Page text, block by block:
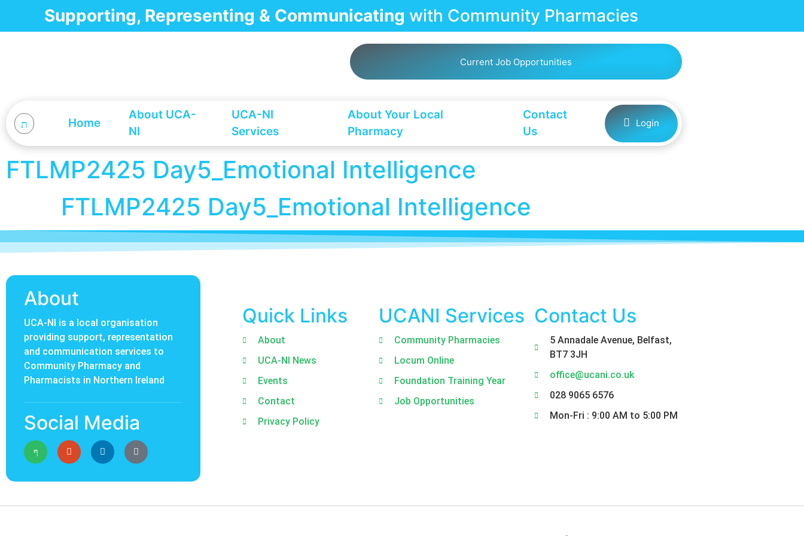
Supporting, Representing & Communicating with Community Pharmacies
Current Job Opportunities
Home
About UCA-
NI
UCA-NI
Services
About Your Local
Pharmacy
Contact
Us
Login
FTLMP2425 Day5_Emotional Intelligence
FTLMP2425 Day5_Emotional Intelligence
About
UCA-NI is a local organisation
providing support, representation
and communication services to
Community Pharmacy and
Pharmacists in Northern Ireland
Social Media
Quick Links
About
UCA-NI News
Events
Contact
Privacy Policy
UCANI Services
Community Pharmacies
Locum Online
Foundation Training Year
Job Opportunities
Contact Us
5 Annadale Avenue, Belfast,
BT7 3JH
office@ucani.co.uk
028 9065 6576
Mon-Fri : 9:00 AM to 5:00 PM